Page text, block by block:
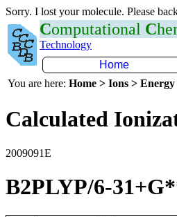
Sorry. I lost your molecule. Please
Computational C
Technology
Home
You are here: Home > Ions >
Calculated
2009091E
B2PLYP/6-